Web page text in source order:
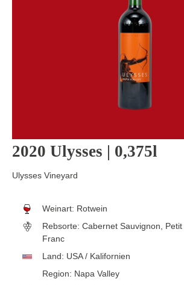
2020 Ulysses | 0,375l
Ulysses Vineyard
Weinart: Rotwein
Rebsorte: Cabernet Sauvignon,
Franc
Land: USA / Kalifornien
Region: Napa Valley